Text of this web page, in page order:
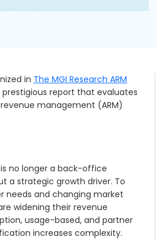
in The MGI Research ARM
report that evaluates
management (ARM)
no longer a back-office
a strategic growth driver. To
needs and changing market
widening their revenue
usage-based, and partner
increases complexity.